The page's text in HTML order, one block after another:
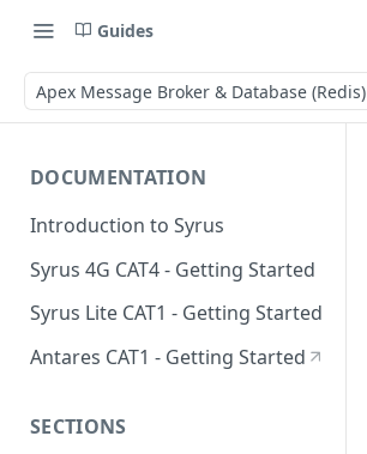
Guides
Apex Message Broker & Database (Redis)
DOCUMENTATION
Introduction to Syrus
Syrus 4G CAT4 - Getting Started
Syrus Lite CAT1 - Getting Started
Antares CAT1 - Getting Started
SECTIONS